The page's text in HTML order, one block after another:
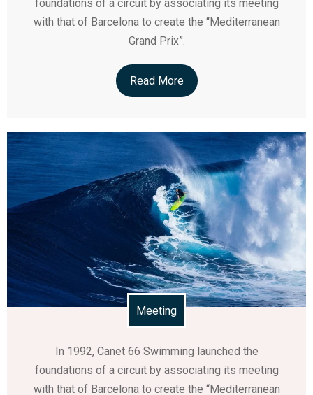
foundations of a circuit by associating its meeting
with that of Barcelona to create the “Mediterranean
Grand Prix”.
Read More
Meeting
In 1992, Canet 66 Swimming launched the
foundations of a circuit by associating its meeting
with that of Barcelona to create the “Mediterranean